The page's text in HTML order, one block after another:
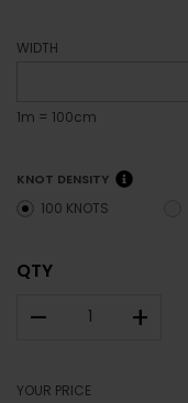
WIDTH
1m = 100cm
KNOT DENSITY
100 KNOTS
QTY
– +
YOUR PRICE